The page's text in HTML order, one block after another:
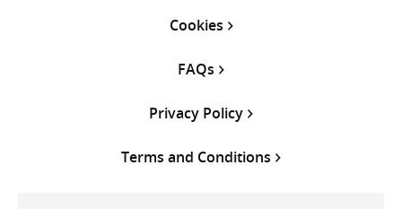
Cookies
FAQs
Privacy Policy
Terms and Conditions